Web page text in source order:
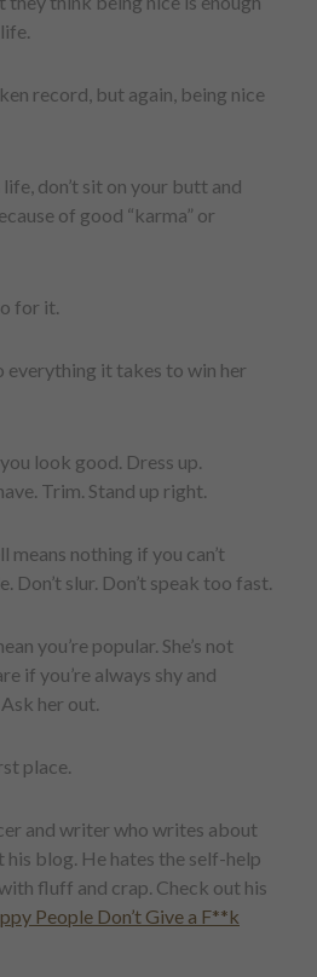
record, but again, being nice
don’t sit on your butt and
of good “karma” or
for it.
everything it takes to win her
look good. Dress up.
Trim. Stand up right.
nothing if you can’t
Don’t slur. Don’t speak too fast.
you’re popular. She’s not
if you’re always shy and
her out.
place.
and writer who writes about
his blog. He hates the self-help
fluff and crap. Check out his
People Don’t Give a F**k